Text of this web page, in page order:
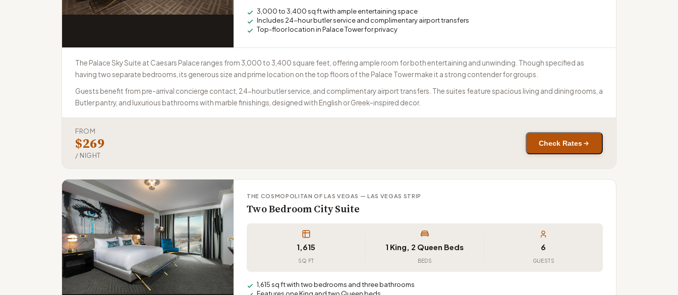
3,000 to 3,400 sq ft with ample entertaining space
Includes 24-hour butler service and complimentary airport transfers
Top-floor location in Palace Tower for privacy
The Palace Sky Suite at Caesars Palace ranges from 3,000 to 3,400 square feet, offering ample room for both entertaining and unwinding. Though specified as
having two separate bedrooms, its generous size and prime location on the top floors of the Palace Tower make it a strong contender for groups.
Guests benefit from pre-arrival concierge contact, 24-hour butler service, and complimentary airport transfers. The suites feature spacious living and dining rooms, a
Butler pantry, and luxurious bathrooms with marble finishings, designed with English or Greek-inspired decor.
FROM
$269
/ NIGHT
Check Rates
THE COSMOPOLITAN OF LAS VEGAS — LAS VEGAS STRIP
Two Bedroom City Suite
1,615
SQ FT
1 King, 2 Queen Beds
BEDS
6
GUESTS
1,615 sq ft with two bedrooms and three bathrooms